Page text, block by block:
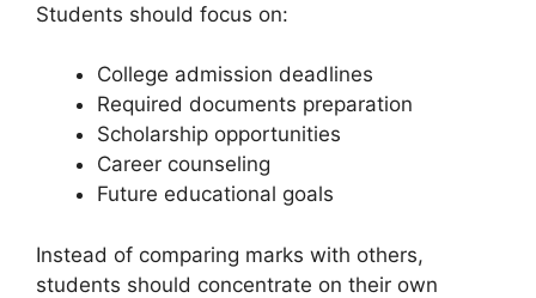
Students should focus on:
College admission deadlines
Required documents preparation
Scholarship opportunities
Career counseling
Future educational goals
Instead of comparing marks with others,
students should concentrate on their own